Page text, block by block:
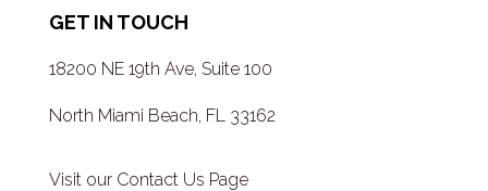
GET IN TOUCH
18200 NE 19th Ave, Suite 100
North Miami Beach, FL 33162
Visit our Contact Us Page